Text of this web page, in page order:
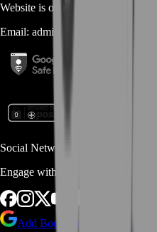
Website is owned and operated by
Email: admin@...
Social Networks
Engage with us via Social Platforms
Add BoostRoom as preferred